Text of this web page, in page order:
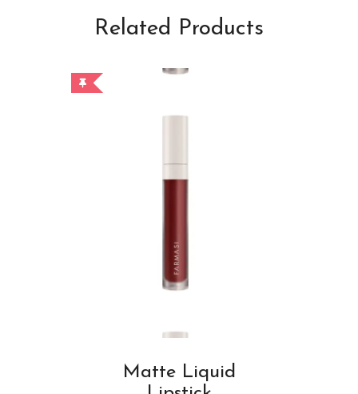
Related Products
Matte Liquid